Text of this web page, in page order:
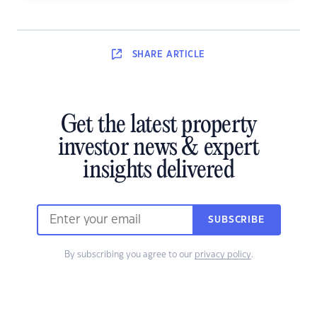
SHARE ARTICLE
Get the latest property
investor news & expert
insights delivered
SUBSCRIBE
By subscribing you agree to our privacy policy.